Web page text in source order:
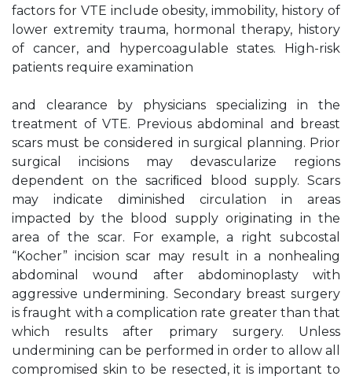
factors for VTE include obesity, immobility, history of
lower extremity trauma, hormonal therapy, history
of cancer, and hypercoagulable states. High-risk
patients require examination
and clearance by physicians specializing in the
treatment of VTE. Previous abdominal and breast
scars must be considered in surgical planning. Prior
surgical incisions may devascularize regions
dependent on the sacriﬁced blood supply. Scars
may indicate diminished circulation in areas
impacted by the blood supply originating in the
area of the scar. For example, a right subcostal
“Kocher” incision scar may result in a nonhealing
abdominal wound after abdominoplasty with
aggressive undermining. Secondary breast surgery
is fraught with a complication rate greater than that
which results after primary surgery. Unless
undermining can be performed in order to allow all
compromised skin to be resected, it is important to